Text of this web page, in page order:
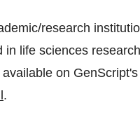
research
life sciences
on
.